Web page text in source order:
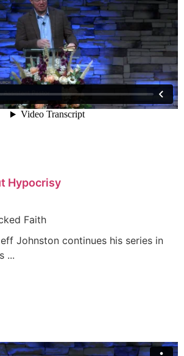
Hypocrisy
Faith
Johnston continues his series in
...